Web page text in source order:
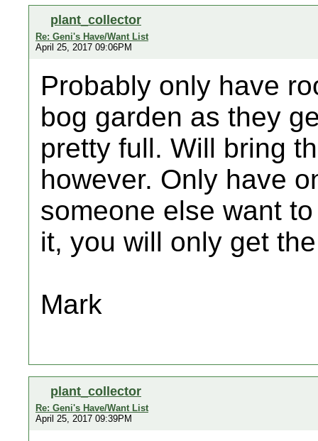
plant_collector
Re: Geni's Have/Want List
April 25, 2017 09:06PM
Probably only have
bog garden as they
pretty full. Will bring
however. Only have
someone else want
it, you will only get
Mark
plant_collector
Re: Geni's Have/Want List
April 25, 2017 09:39PM